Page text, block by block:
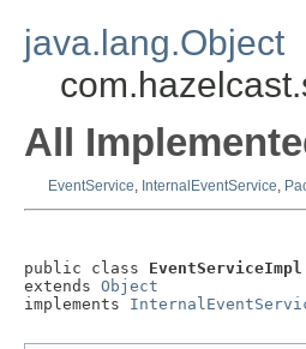
java.lang.Object
All
EventService, InternalEventService,
public class EventServiceImpl
extends Object
implements